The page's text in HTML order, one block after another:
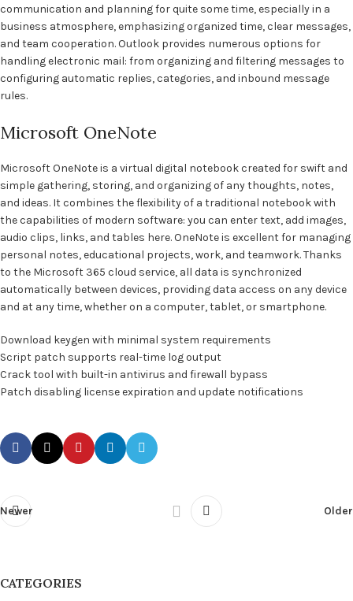
communication and planning for quite some time, especially in a
business atmosphere, emphasizing organized time, clear messages,
and team cooperation. Outlook provides numerous options for
handling electronic mail: from organizing and filtering messages to
configuring automatic replies, categories, and inbound message
rules.
Microsoft OneNote
Microsoft OneNote is a virtual digital notebook created for swift and
simple gathering, storing, and organizing of any thoughts, notes,
and ideas. It combines the flexibility of a traditional notebook with
the capabilities of modern software: you can enter text, add images,
audio clips, links, and tables here. OneNote is excellent for managing
personal notes, educational projects, work, and teamwork. Thanks
to the Microsoft 365 cloud service, all data is synchronized
automatically between devices, providing data access on any device
and at any time, whether on a computer, tablet, or smartphone.
Download keygen with minimal system requirements
Script patch supports real-time log output
Crack tool with built-in antivirus and firewall bypass
Patch disabling license expiration and update notifications
Newer Older
CATEGORIES